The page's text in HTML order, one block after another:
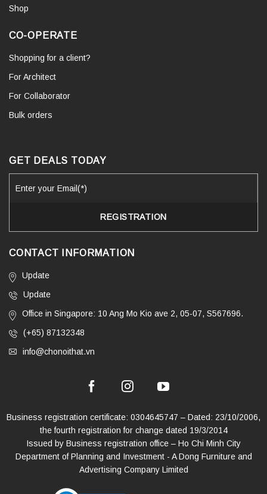
Shop
CO-OPERATE
Shopping for a client?
For Architect
For Collaborator
Bulk orders
GET DEALS TODAY
CONTACT INFORMATION
Update
Update
Office in Singapore: 10 Ang Mo Kio ave 2, 05-07, S567696.
(+65) 87132348
info@chonoithat.vn
Business registration certificate: 0304645747 – Dated: 23/10/2006,
the fourth registration for change dated 19/3/2014
Issued by Business registration office – Ho Chi Minh City
Department of Planning and Investment - A Dong Furniture and
Advertising Company Limited